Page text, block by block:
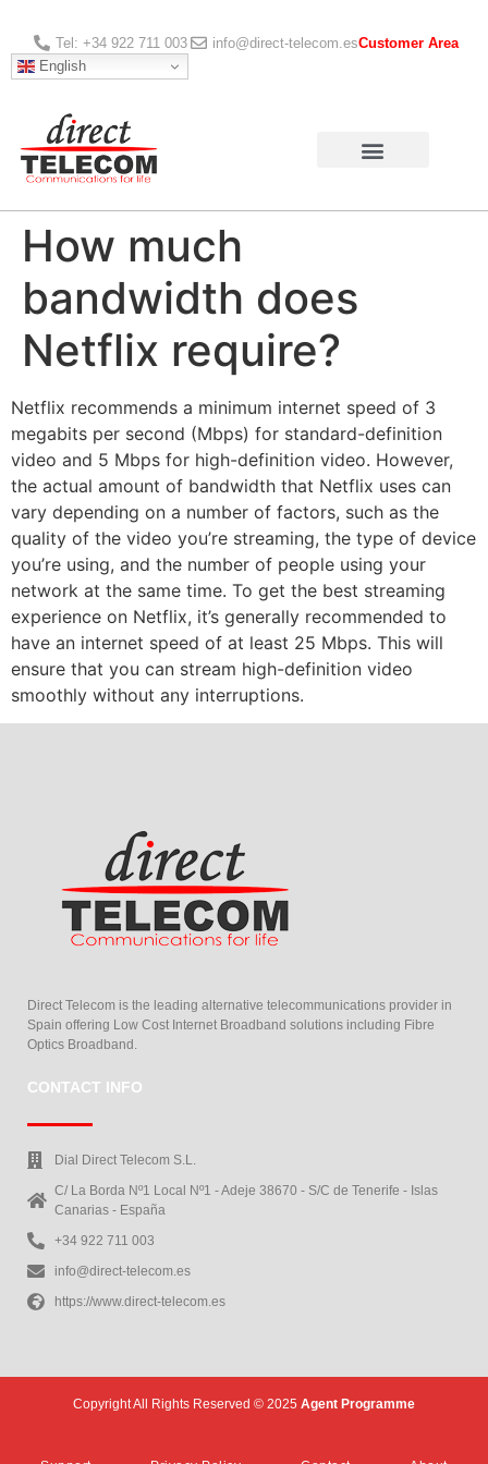
Tel: +34 922 711 003 info@direct-telecom.esCustomer Area
English
How much
bandwidth does
Netflix require?
Netflix recommends a minimum internet speed of 3
megabits per second (Mbps) for standard-definition
video and 5 Mbps for high-definition video. However,
the actual amount of bandwidth that Netflix uses can
vary depending on a number of factors, such as the
quality of the video you’re streaming, the type of device
you’re using, and the number of people using your
network at the same time. To get the best streaming
experience on Netflix, it’s generally recommended to
have an internet speed of at least 25 Mbps. This will
ensure that you can stream high-definition video
smoothly without any interruptions.
Direct Telecom is the leading alternative telecommunications provider in
Spain offering Low Cost Internet Broadband solutions including Fibre
Optics Broadband.
CONTACT INFO
Dial Direct Telecom S.L.
C/ La Borda Nº1 Local Nº1 - Adeje 38670 - S/C de Tenerife - Islas
Canarias - España
+34 922 711 003
info@direct-telecom.es
https://www.direct-telecom.es
Copyright All Rights Reserved © 2025 Agent Programme